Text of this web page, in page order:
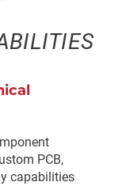
PCB,
capabilities